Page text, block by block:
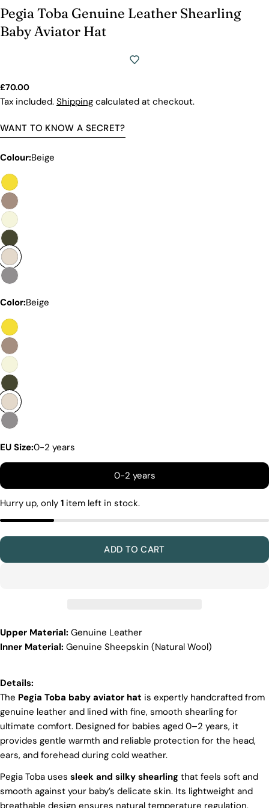
Pegia Toba Genuine Leather Shearling
Baby Aviator Hat
Regular
price
£70.00
Tax included. Shipping calculated at checkout.
WANT TO KNOW A SECRET?
Discover the Exceptional Quality
Of Pegia
Sustainability
Materials
We use the finest sheepskin we can find, making
sure it’s soft and strong. This means our boots are
not only comfy but also long-lasting. If our
materials, it would raise their costs.
Quality Craftmanship
Colour:Beige
Color:Beige
EU Size:0-2 years
0-2 years
Hurry up, only 1 item left in stock.
ADD TO CART
Upper Material: Genuine Leather
Inner Material: Genuine Sheepskin (Natural Wool)
Details:
The Pegia Toba baby aviator hat is expertly handcrafted from
genuine leather and lined with fine, smooth shearling for
ultimate comfort. Designed for babies aged 0–2 years, it
provides gentle warmth and reliable protection for the head,
ears, and forehead during cold weather.
Pegia Toba uses sleek and silky shearling that feels soft and
smooth against your baby’s delicate skin. Its lightweight and
breathable design ensures natural temperature regulation,